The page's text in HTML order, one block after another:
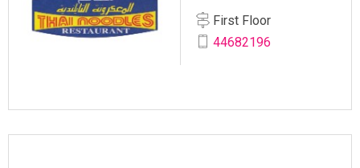
First Floor
44682196